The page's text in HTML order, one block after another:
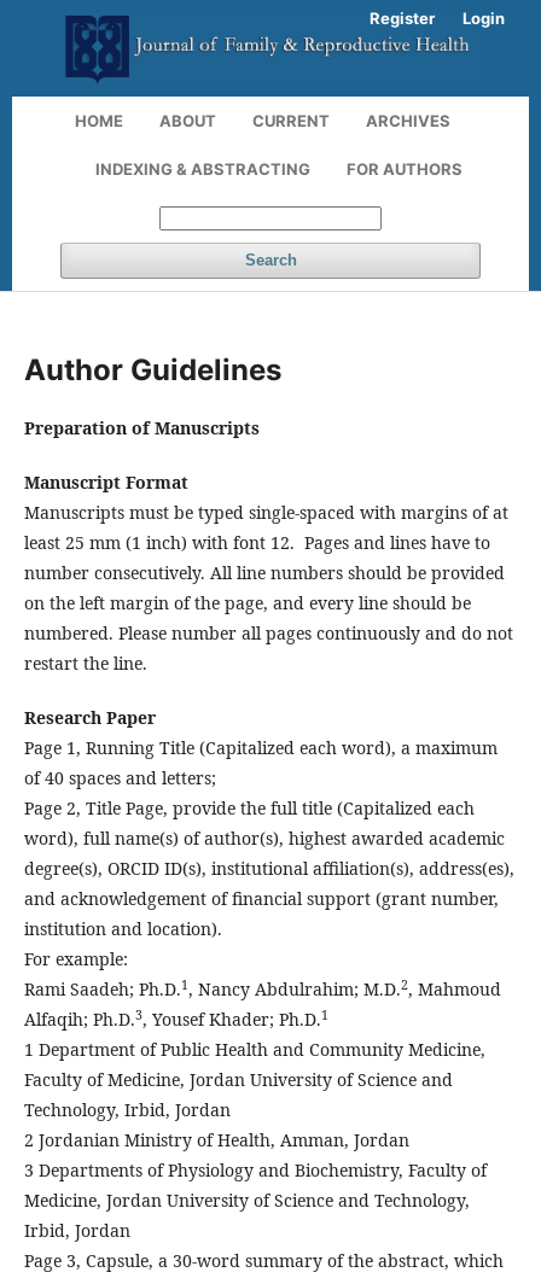
HOME ABOUT CURRENT ARCHIVES
INDEXING & ABSTRACTING FOR AUTHORS
Search
Register Login
Author Guidelines
Preparation of Manuscripts
Manuscript Format
Manuscripts must be typed single-spaced with margins of at
least 25 mm (1 inch) with font 12. Pages and lines have to
number consecutively. All line numbers should be provided
on the left margin of the page, and every line should be
numbered. Please number all pages continuously and do not
restart the line.
Research Paper
Page 1, Running Title (Capitalized each word), a maximum
of 40 spaces and letters;
Page 2, Title Page, provide the full title (Capitalized each
word), full name(s) of author(s), highest awarded academic
degree(s), ORCID ID(s), institutional affiliation(s), address(es),
and acknowledgement of financial support (grant number,
institution and location).
For example:
Rami Saadeh; Ph.D.1, Nancy Abdulrahim; M.D.2, Mahmoud
Alfaqih; Ph.D.3, Yousef Khader; Ph.D.1
1 Department of Public Health and Community Medicine,
Faculty of Medicine, Jordan University of Science and
Technology, Irbid, Jordan
2 Jordanian Ministry of Health, Amman, Jordan
3 Departments of Physiology and Biochemistry, Faculty of
Medicine, Jordan University of Science and Technology,
Irbid, Jordan
Page 3, Capsule, a 30-word summary of the abstract, which